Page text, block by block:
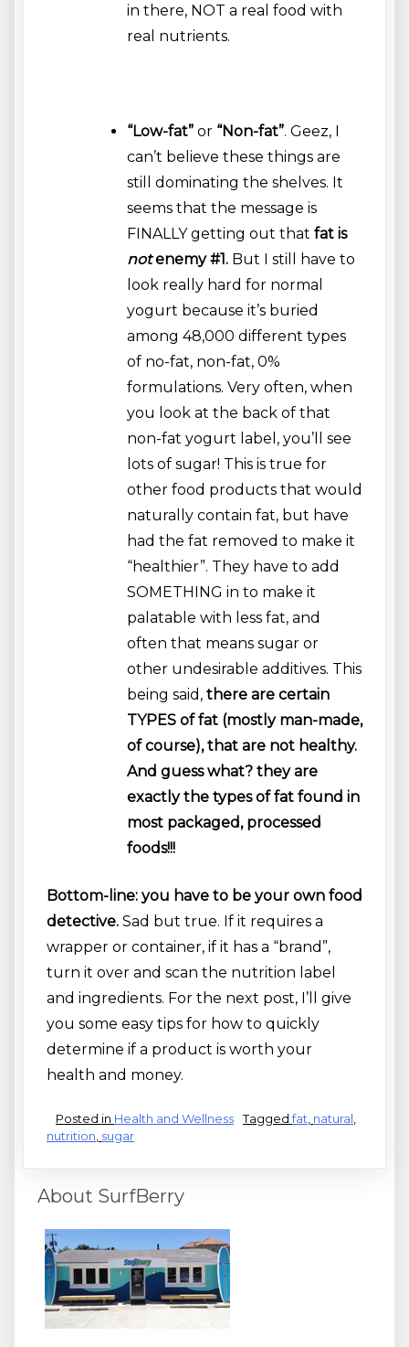
in there, NOT a real food with
real nutrients.
“Low-fat” or “Non-fat”. Geez, I
can’t believe these things are
still dominating the shelves. It
seems that the message is
FINALLY getting out that fat is
notenemy #1. But I still have to
look really hard for normal
yogurt because it’s buried
among 48,000 different types
of no-fat, non-fat, 0%
formulations. Very often, when
you look at the back of that
non-fat yogurt label, you’ll see
lots of sugar! This is true for
other food products that would
naturally contain fat, but have
had the fat removed to make it
“healthier”. They have to add
SOMETHING in to make it
palatable with less fat, and
often that means sugar or
other undesirable additives. This
being said, there are certain
TYPES of fat (mostly man-made,
of course), that are not healthy.
And guess what? they are
exactly the types of fat found in
most packaged, processed
foods!!!
Bottom-line: you have to be your own food
detective. Sad but true. If it requires a
wrapper or container, if it has a “brand”,
turn it over and scan the nutrition label
and ingredients. For the next post, I’ll give
you some easy tips for how to quickly
determine if a product is worth your
health and money.
Posted in Health and Wellness Taggedfat natural
nutrition sugar
About SurfBerry